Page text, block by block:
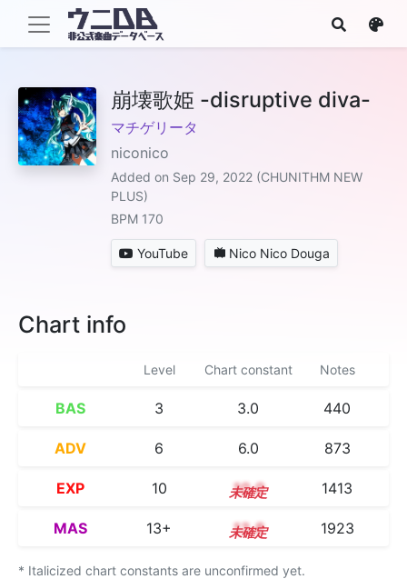
崩壊歌姫 -disruptive diva-
マチゲリータ
niconico
Added on Sep 29, 2022 (CHUNITHM NEW
PLUS)
BPM 170
YouTube Nico Nico Douga
Chart info
Level Chart constant Notes
BAS 3 3.0 440
ADV 6 6.0 873
EXP 10 10.0 1413
MAS 13+ 13.8 1923
* Italicized chart constants are unconfirmed yet.